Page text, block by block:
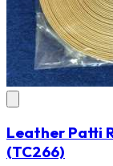
Leather Patti
(TC266)